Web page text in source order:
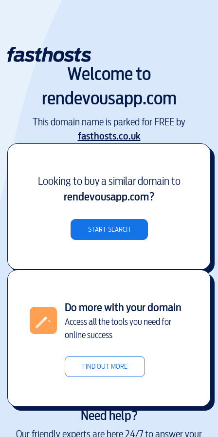
Welcome to
rendevousapp.com
This domain name is parked for FREE by
fasthosts.co.uk
Looking to buy a similar domain to
rendevousapp.com?
START SEARCH
Do more with your domain
Access all the tools you need for
online success
FIND OUT MORE
Need help?